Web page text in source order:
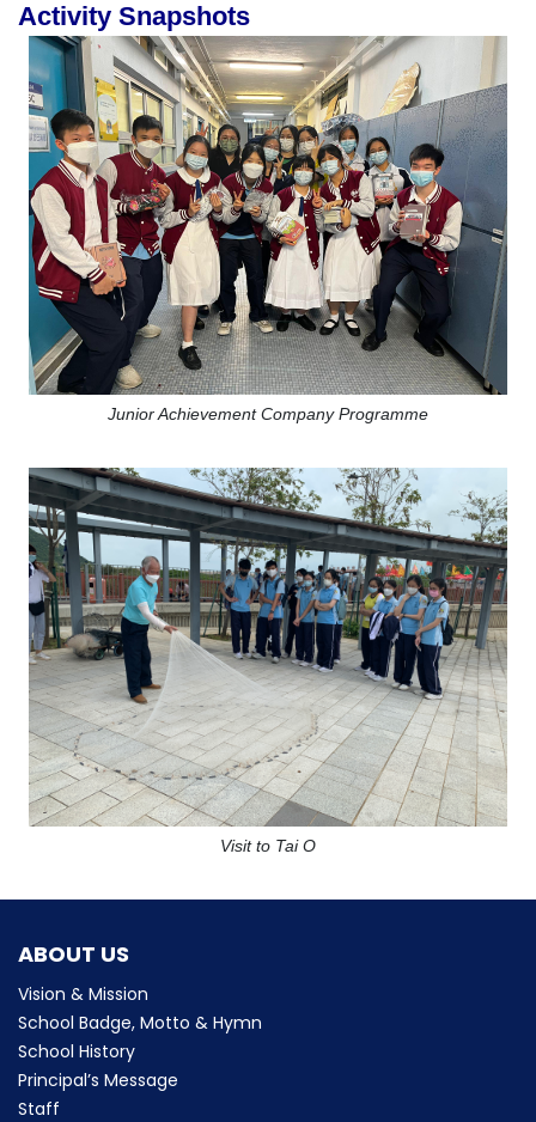
Activity Snapshots
Junior Achievement Company Programme
Visit to Tai O
ABOUT US
Vision & Mission
School Badge, Motto & Hymn
School History
Principal’s Message
Staff